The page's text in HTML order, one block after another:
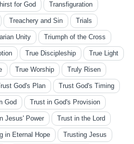
for God Transfiguration
Treachery and Sin Trials
Unity Triumph of the Cross
True Discipleship True Light
True Worship Truly Risen
God's Plan Trust God's Timing
God Trust in God's Provision
Jesus' Power Trust in the Lord
in Eternal Hope Trusting Jesus